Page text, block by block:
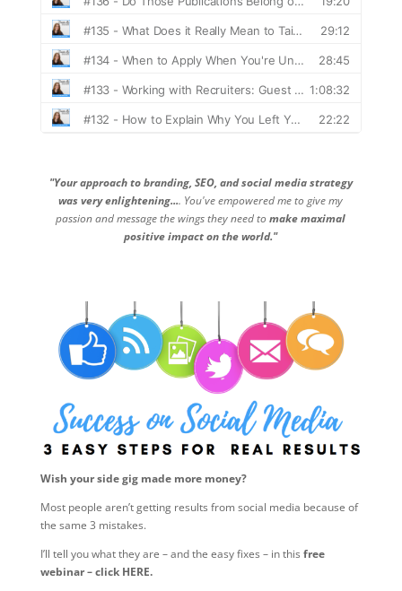
"Your approach to branding, SEO, and social media strategy
was very enlightening.... You've empowered me to give my
passion and message the wings they need tomake maximal
positive impact on the world."
Wish your side gig made more money?
Most people aren’t getting results from social media because of
the same 3 mistakes.
I’ll tell you what they are – and the easy fixes – in this free
webinar – click HERE.